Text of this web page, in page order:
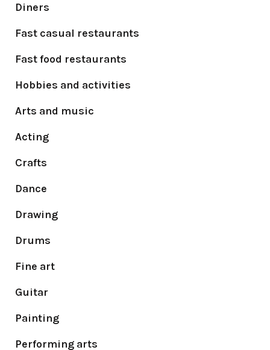
Diners
Fast casual restaurants
Fast food restaurants
Hobbies and activities
Arts and music
Acting
Crafts
Dance
Drawing
Drums
Fine art
Guitar
Painting
Performing arts